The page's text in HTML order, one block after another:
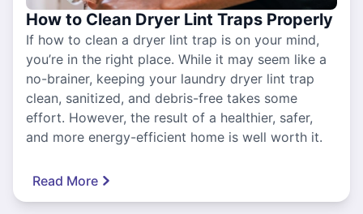
How to Clean Dryer Lint Traps Properly
If how to clean a dryer lint trap is on your mind,
you’re in the right place. While it may seem like a
no-brainer, keeping your laundry dryer lint trap
clean, sanitized, and debris-free takes some
effort. However, the result of a healthier, safer,
and more energy-efficient home is well worth it.
Read More